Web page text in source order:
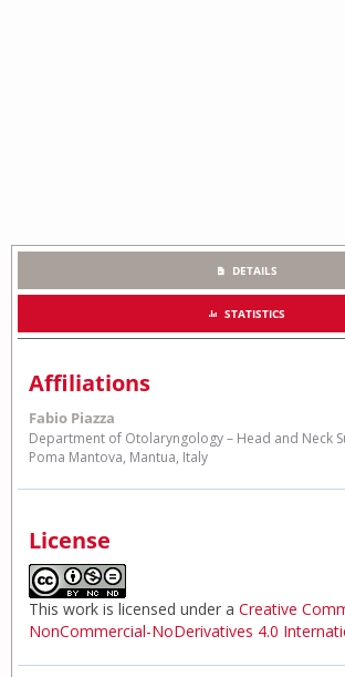
DETAILS
STATISTICS
Affiliations
Fabio Piazza
Department of Otolaryngology – Head and Neck
Poma Mantova, Mantua, Italy
License
This work is licensed under a Creative
NonCommercial-NoDerivatives 4.0